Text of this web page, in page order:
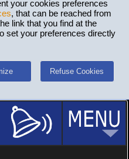
your cookies preferences
, that can be reached from
link that you find at the
set your preferences directly
Refuse Cookies